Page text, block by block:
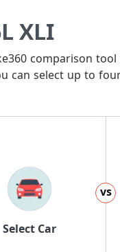
XLI
comparison
can select up to
Select Car
vs